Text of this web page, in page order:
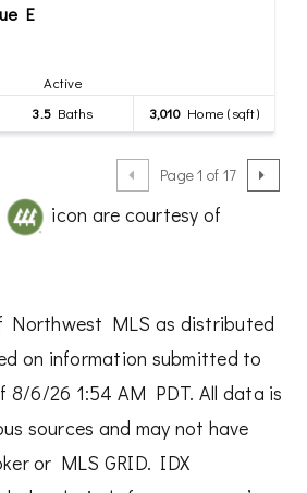
E
Active
3.5 Baths 3,010Home (sqft)
Page 1 of 17
icon are courtesy of
Northwest MLS as distributed
on information submitted to
8/6/26 1:54 AM PDT. All data is
sources and may not have
or MLS GRID. IDX